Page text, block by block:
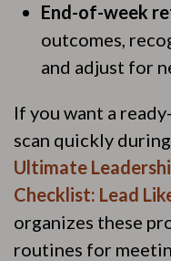
End-of-week
outcomes,
and adjust for
If you want a
scan quickly
Ultimate
Checklist: Lead
organizes these
routines for